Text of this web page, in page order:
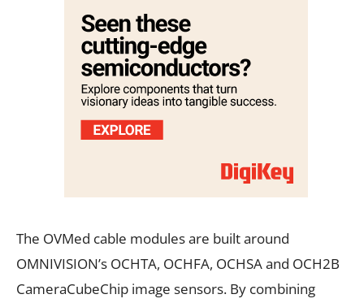
The OVMed cable modules are built around
OMNIVISION’s OCHTA, OCHFA, OCHSA and OCH2B
CameraCubeChip image sensors. By combining